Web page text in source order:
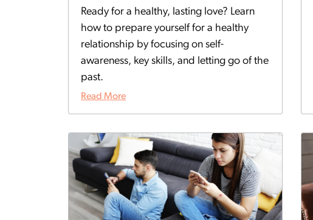
Ready for a healthy, lasting love? Learn
how to prepare yourself for a healthy
relationship by focusing on self-
awareness, key skills, and letting go of the
past.
Read More